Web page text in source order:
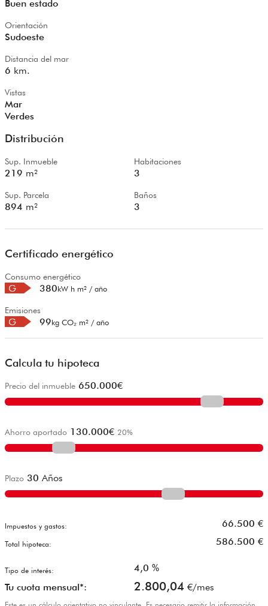
Buen estado
Orientación
Sudoeste
Distancia del mar
6 km.
Vistas
Mar
Verdes
Distribución
Sup. Inmueble
219 m²
Sup. Parcela
894 m²
Habitaciones
3
Baños
3
Certificado energético
Consumo energético
G 380kW h m² / año
Emisiones
G 99kg CO₂ m² / año
Calcula tu hipoteca
Precio del inmueble 650.000€
Ahorro aportado 130.000€ 20%
Plazo 30 Años
Impuestos y gastos: 66.500 €
Total hipoteca: 586.500 €
Tipo de interés: 4,0 %
Tu cuota mensual*:
2.800,04 €/mes